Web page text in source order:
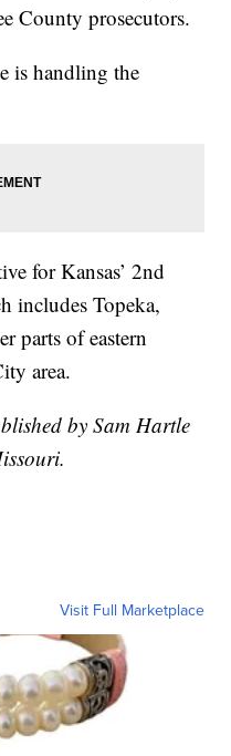
County prosecutors.
is handling the
for Kansas’ 2nd
includes Topeka,
parts of eastern
area.
by Sam Hartle
Visit Full Marketplace